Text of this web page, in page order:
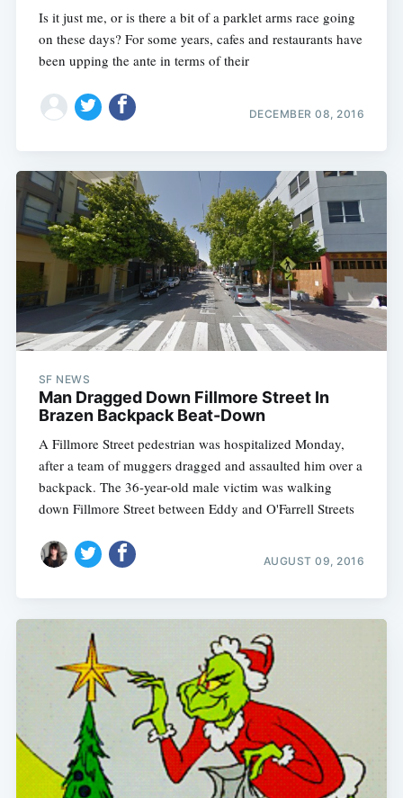
Is it just me, or is there a bit of a parklet arms race going
on these days? For some years, cafes and restaurants have
been upping the ante in terms of their
DECEMBER 08, 2016
SF NEWS
Man Dragged Down Fillmore Street In
Brazen Backpack Beat-Down
A Fillmore Street pedestrian was hospitalized Monday,
after a team of muggers dragged and assaulted him over a
backpack. The 36-year-old male victim was walking
down Fillmore Street between Eddy and O'Farrell Streets
AUGUST 09, 2016